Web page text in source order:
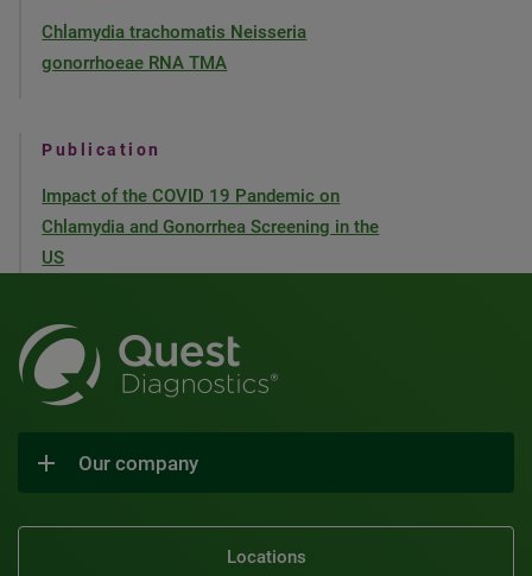
Chlamydia trachomatis Neisseria
gonorrhoeae RNA TMA
Publication
Impact of the COVID 19 Pandemic on
Chlamydia and Gonorrhea Screening in the
US
Our company
Locations